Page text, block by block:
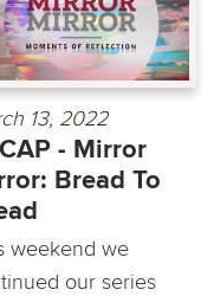
13, 2022
- Mirror
Bread To
weekend we
our series